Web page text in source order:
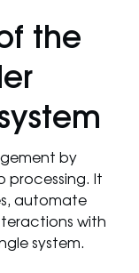
the
by
processing. It
automate
with
system.